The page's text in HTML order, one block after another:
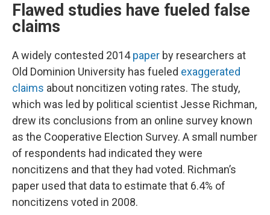
Flawed studies have fueled false
claims
A widely contested 2014paper by researchers at
Old Dominion University has fueled exaggerated
claims about noncitizen voting rates. The study,
which was led by political scientist Jesse Richman,
drew its conclusions from an online survey known
as the Cooperative Election Survey. A small number
of respondents had indicated they were
noncitizens and that they had voted. Richman’s
paper used that data to estimate that 6.4% of
noncitizens voted in 2008.